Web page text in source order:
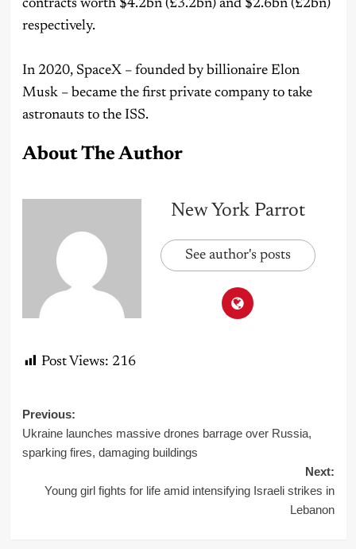
contracts worth $4.2bn (£3.2bn) and $2.6bn (£2bn)
respectively.
In 2020, SpaceX – founded by billionaire Elon
Musk – became the first private company to take
astronauts to the ISS.
About The Author
New York Parrot
See author's posts
Post Views: 216
Post
navigation
Previous:
Ukraine launches massive drones barrage over Russia,
sparking fires, damaging buildings
Next:
Young girl fights for life amid intensifying Israeli strikes in
Lebanon